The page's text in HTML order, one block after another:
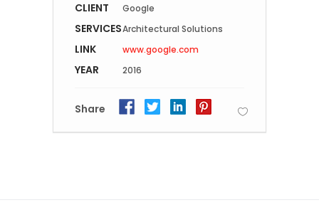
CLIENT Google
SERVICESArchitectural Solutions
LINK www.google.com
YEAR 2016
Share